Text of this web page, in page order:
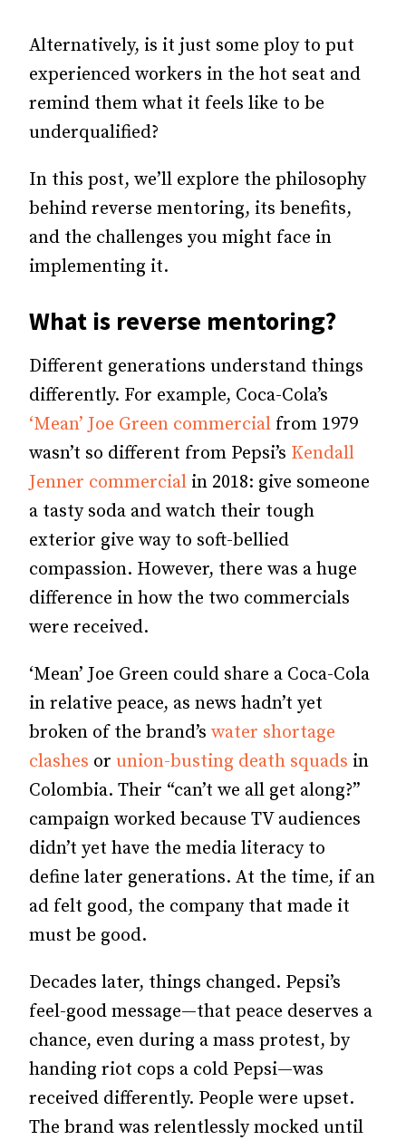
Alternatively, is it just some ploy to put
experienced workers in the hot seat and
remind them what it feels like to be
underqualified?
In this post, we’ll explore the philosophy
behind reverse mentoring, its benefits,
and the challenges you might face in
implementing it.
What is reverse mentoring?
Different generations understand things
differently. For example, Coca-Cola’s
‘Mean’ Joe Green commercial from 1979
wasn’t so different from Pepsi’s Kendall
Jenner commercial in 2018: give someone
a tasty soda and watch their tough
exterior give way to soft-bellied
compassion. However, there was a huge
difference in how the two commercials
were received.
‘Mean’ Joe Green could share a Coca-Cola
in relative peace, as news hadn’t yet
broken of the brand’s water shortage
clashes or union-busting death squads in
Colombia. Their “can’t we all get along?”
campaign worked because TV audiences
didn’t yet have the media literacy to
define later generations. At the time, if an
ad felt good, the company that made it
must be good.
Decades later, things changed. Pepsi’s
feel-good message—that peace deserves a
chance, even during a mass protest, by
handing riot cops a cold Pepsi—was
received differently. People were upset.
The brand was relentlessly mocked until